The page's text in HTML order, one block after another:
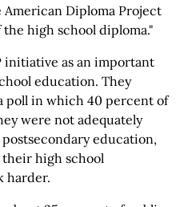
Diploma Project
high school diploma."
initiative as an important
education. They
poll in which 40 percent of
were not adequately
education,
high school
harder.